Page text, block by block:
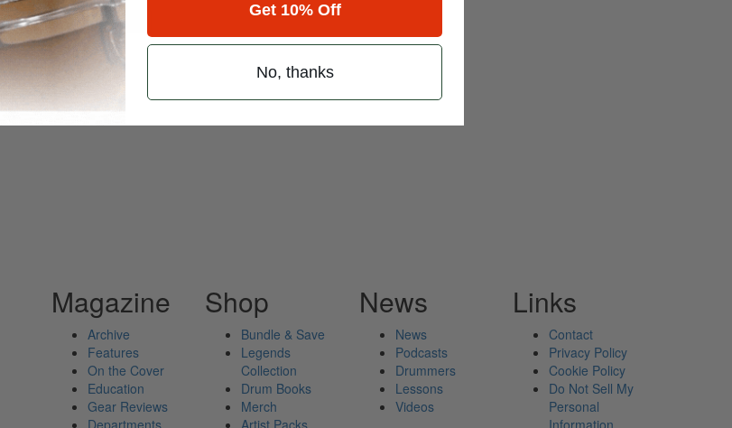
Search
Magazine
Archive
Features
On the Cover
Education
Gear Reviews
Departments
Shop
Bundle & Save
Legends
Collection
Drum Books
Merch
Artist Packs
News
News
Podcasts
Drummers
Lessons
Videos
Links
Contact
Privacy Policy
Cookie Policy
Do Not Sell My
Personal
Information
Get 10% Off
No, thanks